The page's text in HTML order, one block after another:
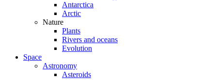
Antarctica
Arctic
Nature
Plants
Rivers and oceans
Evolution
Space
Astronomy
Asteroids